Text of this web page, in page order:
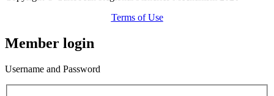
Terms of Use
Member login
Username and Password